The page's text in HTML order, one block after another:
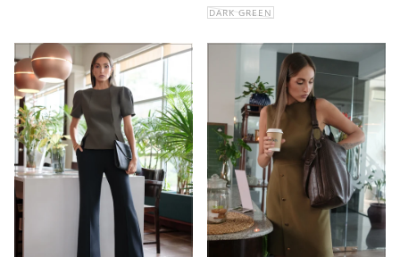
DARK GREEN